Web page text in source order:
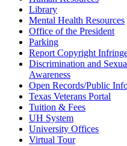
Library
Mental Health Resources
Office of the President
Parking
Report Copyright
Discrimination and
Awareness
Open Records/Public
Texas Veterans Portal
Tuition & Fees
UH System
University Offices
Virtual Tour